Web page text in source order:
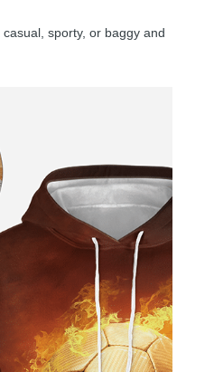
sporty, or baggy and